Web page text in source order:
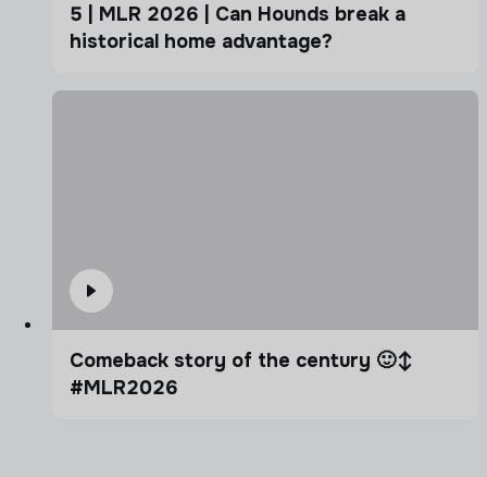
5 | MLR 2026 | Can Hounds break a
historical home advantage?
Comeback story of the century 🙂‍↕️
#MLR2026